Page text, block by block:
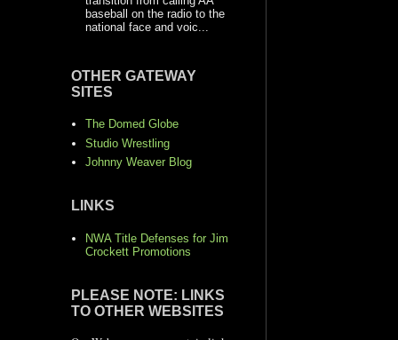
baseball on the radio to the
national face and voic...
OTHER GATEWAY
SITES
The Domed Globe
Studio Wrestling
Johnny Weaver Blog
LINKS
NWA Title Defenses for Jim
Crockett Promotions
PLEASE NOTE: LINKS
TO OTHER WEBSITES